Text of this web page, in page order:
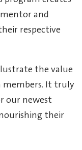
and
respective
the value
members. It truly
our newest
their